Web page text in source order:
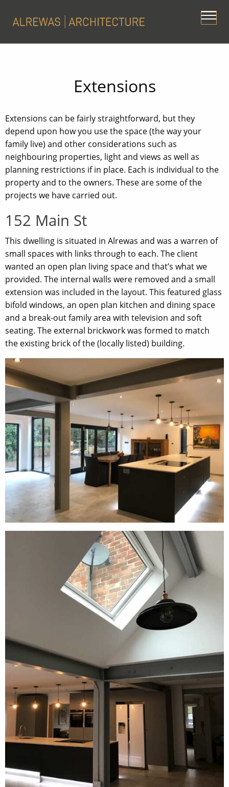
Extensions
Extensions can be fairly straightforward, but they
depend upon how you use the space (the way your
family live) and other considerations such as
neighbouring properties, light and views as well as
planning restrictions if in place. Each is individual to the
property and to the owners. These are some of the
projects we have carried out.
152 Main St
This dwelling is situated in Alrewas and was a warren of
small spaces with links through to each. The client
wanted an open plan living space and that’s what we
provided. The internal walls were removed and a small
extension was included in the layout. This featured glass
bifold windows, an open plan kitchen and dining space
and a break-out family area with television and soft
seating. The external brickwork was formed to match
the existing brick of the (locally listed) building.